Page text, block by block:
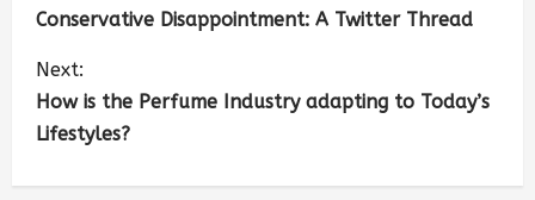
Conservative Disappointment: A Twitter Thread
Next:
How is the Perfume Industry adapting to Today’s
Lifestyles?